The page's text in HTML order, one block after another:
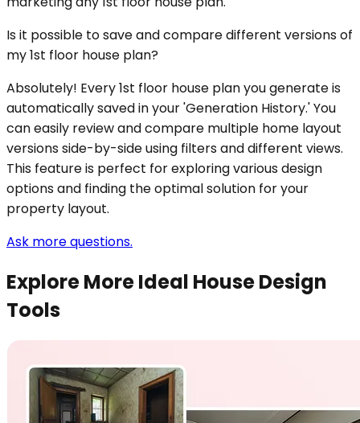
Is it possible to save and compare different versions of
my 1st floor house plan?
Absolutely! Every 1st floor house plan you generate is
automatically saved in your 'Generation History.' You
can easily review and compare multiple home layout
versions side-by-side using filters and different views.
This feature is perfect for exploring various design
options and finding the optimal solution for your
property layout.
Ask more questions.
Explore More Ideal House Design
Tools